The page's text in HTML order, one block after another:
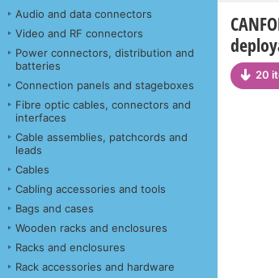
Audio and data connectors
Video and RF connectors
Power connectors, distribution and
batteries
Connection panels and stageboxes
Fibre optic cables, connectors and
interfaces
Cable assemblies, patchcords and
leads
Cables
Cabling accessories and tools
Bags and cases
Wooden racks and enclosures
Racks and enclosures
Rack accessories and hardware
20